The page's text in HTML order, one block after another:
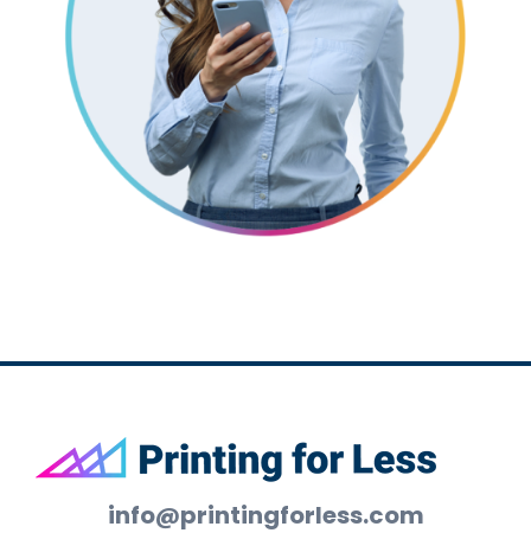
Footer
info@printingforless.com